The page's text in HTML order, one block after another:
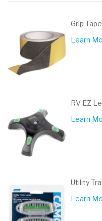
Grip
Learn
RV EZ
Learn
Utility
Learn